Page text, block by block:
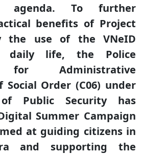
agenda. To further
benefits of Project
the use of the VNeID
daily life, the Police
for Administrative
Social Order (C06) under
Public Security has
Summer Campaign
at guiding citizens in
and supporting the